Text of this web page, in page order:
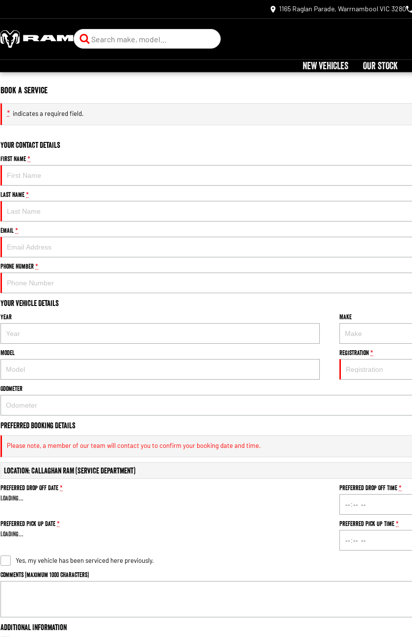
1165 Raglan Parade, Warrnambool VIC 3280
NEW VEHICLES OUR STOCK
Book a Service
* indicates a required field.
Your Contact Details
First Name*
Last Name*
Email*
Phone Number*
Your Vehicle Details
Year Make
Model Registration*
Odometer
Preferred Booking Details
Please note, a member of our team will contact you to confirm your booking date and time.
Location: Callaghan RAM (Service Department)
Preferred Drop Off Date*
Loading…
Preferred Drop Off Time*
Preferred Pick Up Date*
Loading…
Preferred Pick Up Time*
Yes, my vehicle has been serviced here previously.
Comments (maximum 1000 characters)
Additional Information